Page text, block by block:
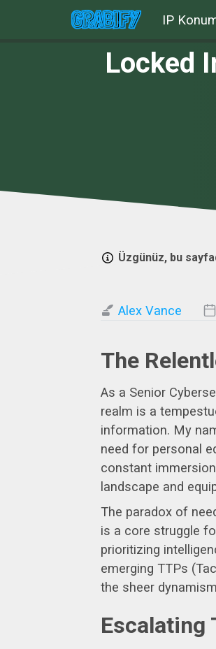
IP
Locked
Üzgünüz, bu
Alex Vance
The
As a Senior
realm is a
information. My
need for personal
constant
landscape and
The paradox of
is a core struggle
prioritizing
emerging TTPs
the sheer
Escalating